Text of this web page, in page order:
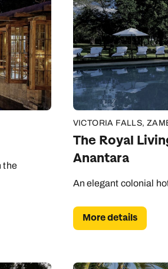
the
VICTORIA FALLS,
The Royal
Anantara
An elegant colonial
More details